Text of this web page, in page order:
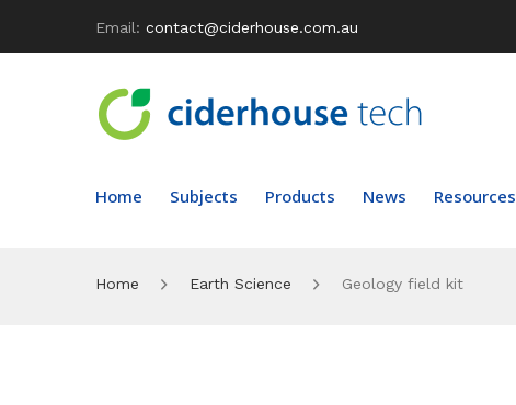
Email: contact@ciderhouse.com.au
Home Subjects Products News Resources
Home Earth Science Geology field kit